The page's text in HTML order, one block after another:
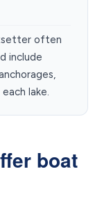
often
include
lake.
boat